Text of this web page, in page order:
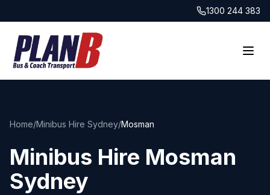
1300 244 383
Home/Minibus Hire Sydney/Mosman
Minibus Hire Mosman
Sydney